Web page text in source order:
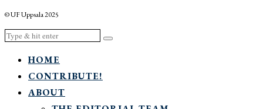
© UF Uppsala 2025
HOME
CONTRIBUTE!
ABOUT